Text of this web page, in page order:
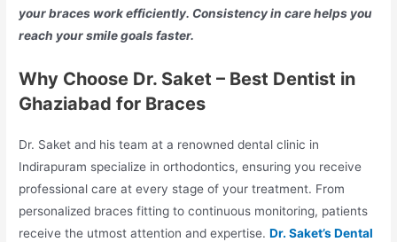
your braces work efficiently. Consistency in care helps you
reach your smile goals faster.
Why Choose Dr. Saket – Best Dentist in
Ghaziabad for Braces
Dr. Saket and his team at a renowned dental clinic in
Indirapuram specialize in orthodontics, ensuring you receive
professional care at every stage of your treatment. From
personalized braces fitting to continuous monitoring, patients
receive the utmost attention and expertise.Dr. Saket’s Dental